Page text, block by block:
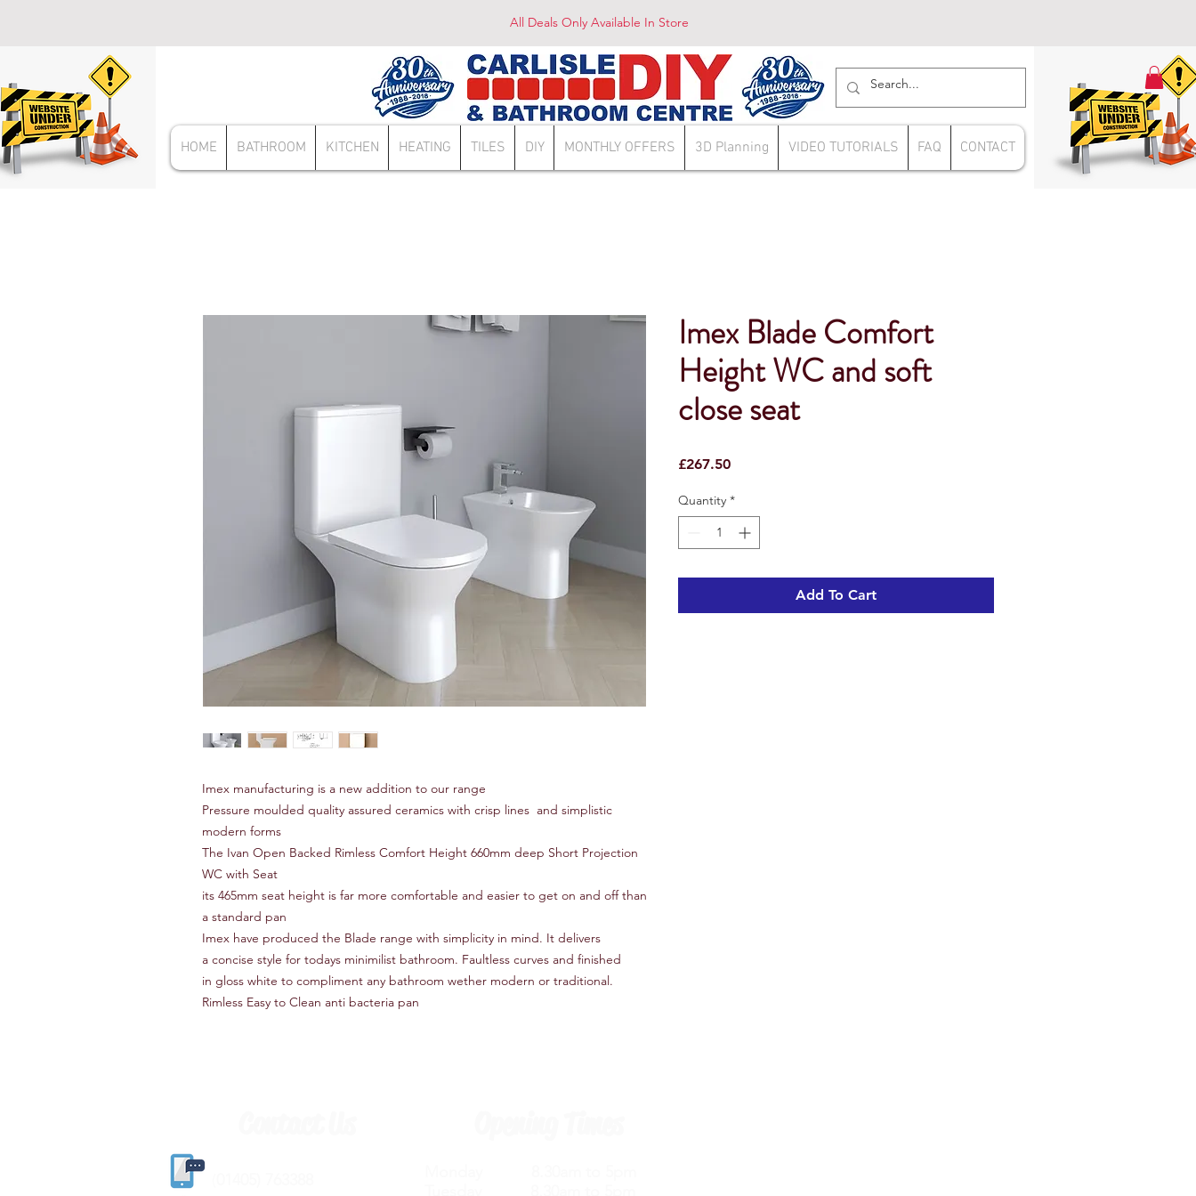
All Deals Only Available In Store
HOME BATHROOM KITCHEN HEATING TILES DIY MONTHLY OFFERS 3D Planning VIDEO TUTORIALS FAQ CONTACT
Imex manufacturing is a new addition to our range
Pressure moulded quality assured ceramics with crisp lines and simplistic
modern forms
The Ivan Open Backed Rimless Comfort Height 660mm deep Short Projection
WC with Seat
its 465mm seat height is far more comfortable and easier to get on and off than
a standard pan
Imex have produced the Blade range with simplicity in mind. It delivers
a concise style for todays minimilist bathroom. Faultless curves and finished
in gloss white to compliment any bathroom wether modern or traditional.
Rimless Easy to Clean anti bacteria pan
Imex Blade Comfort
Height WC and soft
close seat
£267.50Price
Quantity *
Add To Cart
(